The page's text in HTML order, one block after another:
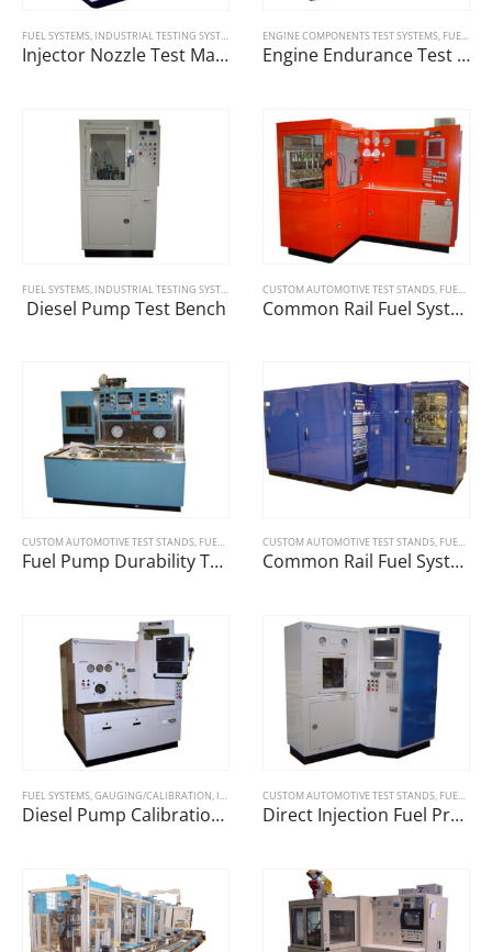
FUEL SYSTEMS, INDUSTRIAL TESTING SYSTEMS
Injector Nozzle Test Machine
ENGINE COMPONENTS TEST SYSTEMS, FUEL SYSTEMS
Engine Endurance Test Machines
FUEL SYSTEMS INDUSTRIAL TESTING SYSTEMS
Diesel Pump Test Bench
CUSTOM AUTOMOTIVE TEST STANDS FUEL SYSTEMS
Common Rail Fuel System Tester
CUSTOM AUTOMOTIVE TEST STANDS, FUEL SYSTEMS
Fuel Pump Durability Test Machine
CUSTOM AUTOMOTIVE TEST STANDS, FUEL SYSTEMS
Common Rail Fuel System Test Machine
FUEL SYSTEMS,GAUGING/CALIBRATION, INDUSTRIAL TESTING SYSTEMS
Diesel Pump Calibration Bench
CUSTOM AUTOMOTIVE TEST STANDS, FUEL SYSTEMS
Direct Injection Fuel Pressure Tester